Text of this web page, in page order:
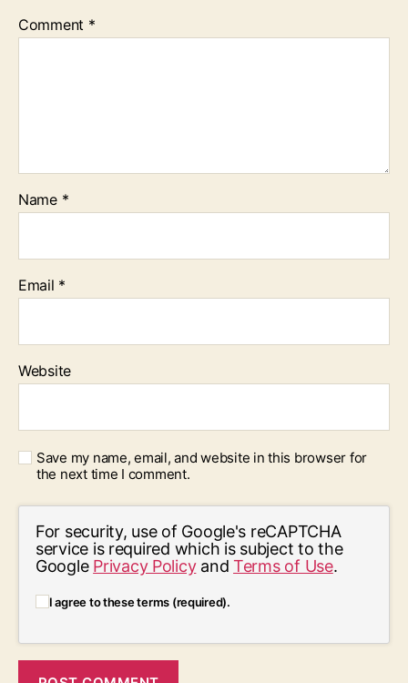
Comment *
Name *
Email *
Website
Save my name, email, and website in this browser for
the next time I comment.
For security, use of Google's reCAPTCHA
service is required which is subject to the
Google Privacy PolicyandTerms of Use.
I agree to these terms (required).